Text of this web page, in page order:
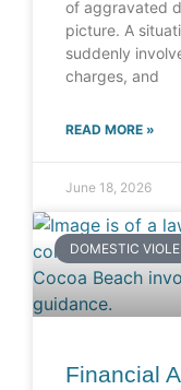
of aggravated
picture. A
suddenly
charges, and
READ MORE »
June 18, 2026
DOMESTIC
Financial